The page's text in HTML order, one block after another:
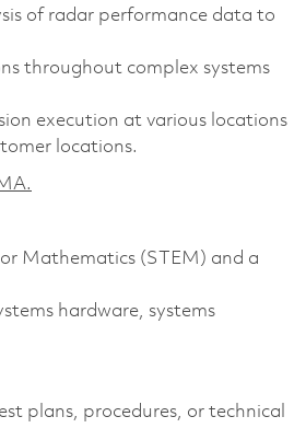
of radar performance data to
throughout complex systems
execution at various locations
locations.
or Mathematics (STEM) and a
hardware, systems
plans, procedures, or technical